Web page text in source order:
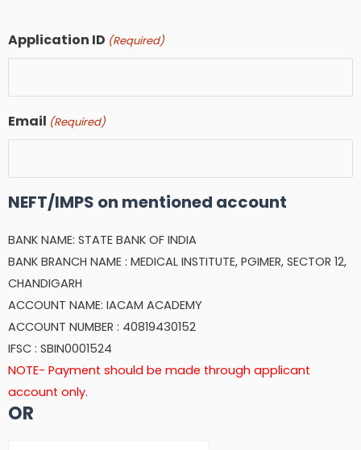
Application ID (Required)
Email (Required)
NEFT/IMPS on mentioned account
BANK NAME: STATE BANK OF INDIA
BANK BRANCH NAME : MEDICAL INSTITUTE, PGIMER, SECTOR 12,
CHANDIGARH
ACCOUNT NAME: IACAM ACADEMY
ACCOUNT NUMBER : 40819430152
IFSC : SBIN0001524
NOTE- Payment should be made through applicant
account only.
OR